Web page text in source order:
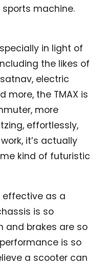
machine.
in light of
the likes of
electric
more, the TMAX is
more
effortlessly,
it’s actually
kind of futuristic
effective as a
is so
and brakes are so
is so
a scooter can